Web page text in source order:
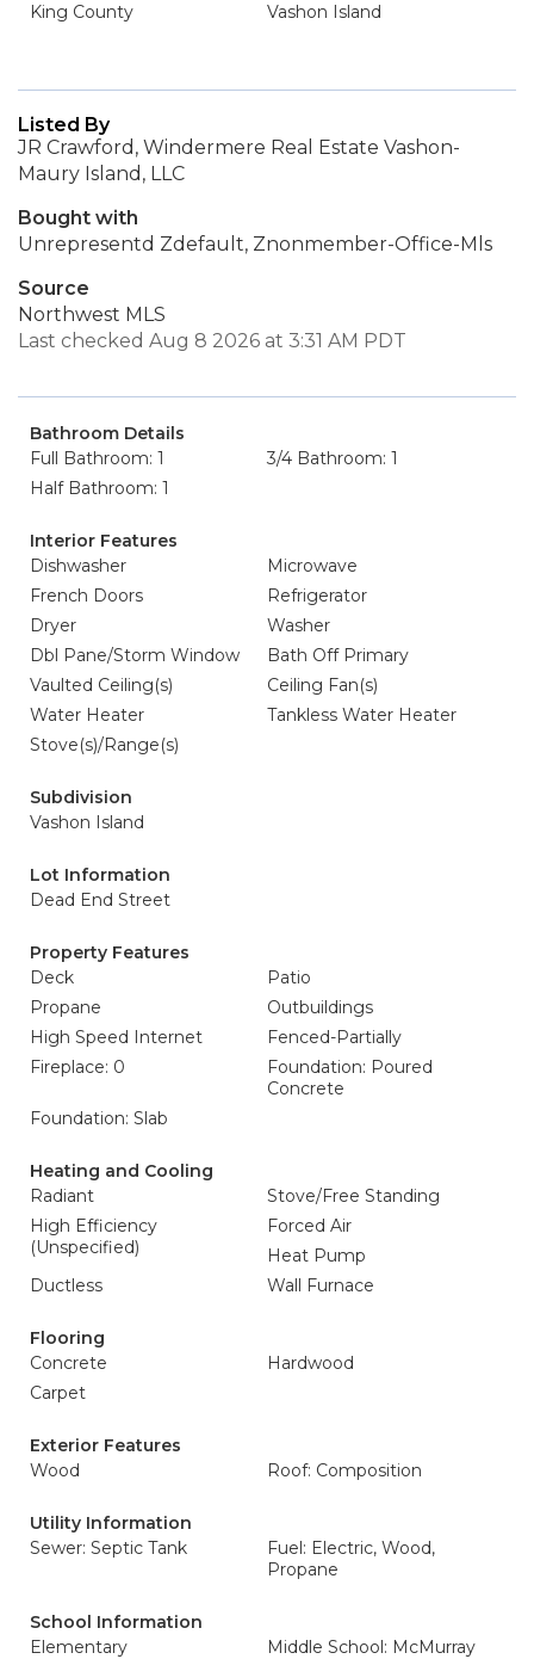
King County
Vashon Island
Listed By
JR Crawford, Windermere Real Estate Vashon-
Maury Island, LLC
Bought with
Unrepresentd Zdefault, Znonmember-Office-Mls
Source
Northwest MLS
Last checked Aug 8 2026 at 3:31 AM PDT
Bathroom Details
Full Bathroom: 1
3/4 Bathroom: 1
Half Bathroom: 1
Interior Features
Dishwasher
Microwave
French Doors
Refrigerator
Dryer
Washer
Dbl Pane/Storm Window
Bath Off Primary
Vaulted Ceiling(s)
Ceiling Fan(s)
Water Heater
Tankless Water Heater
Stove(s)/Range(s)
Subdivision
Vashon Island
Lot Information
Dead End Street
Property Features
Deck
Patio
Propane
Outbuildings
High Speed Internet
Fenced-Partially
Fireplace: 0
Foundation: Poured
Concrete
Foundation: Slab
Heating and Cooling
Radiant
Stove/Free Standing
High Efficiency
(Unspecified)
Forced Air
Heat Pump
Ductless
Wall Furnace
Flooring
Concrete
Hardwood
Carpet
Exterior Features
Wood
Roof: Composition
Utility Information
Sewer: Septic Tank
Fuel: Electric, Wood,
Propane
School Information
Elementary
Middle School: McMurray